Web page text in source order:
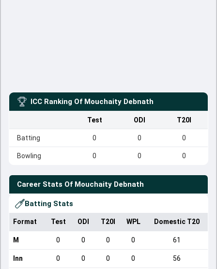
ICC Ranking Of Mouchaity Debnath
Test ODI T20I
Batting 0 0 0
Bowling 0 0 0
Career Stats Of Mouchaity Debnath
Batting Stats
Format Test ODI T20I WPL Domestic T20
M 0 0 0 0 61
Inn 0 0 0 0 56